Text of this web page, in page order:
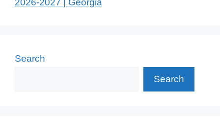
Search
Search